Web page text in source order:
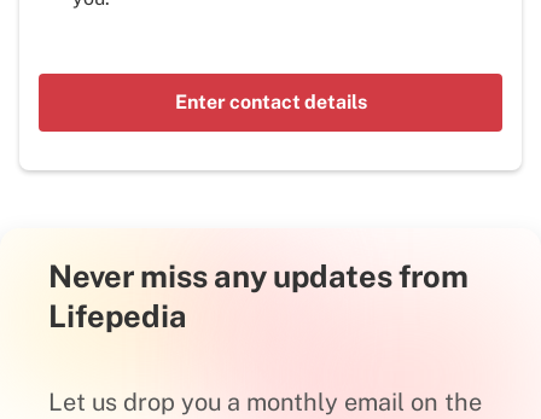
Enter contact details
Never miss any updates from
Lifepedia
Let us drop you a monthly email on the